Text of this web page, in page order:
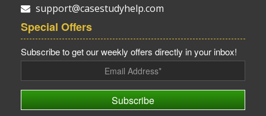
support@casestudyhelp.com
Special Offers
Subscribe to get our weekly offers directly in your inbox!
Subscribe